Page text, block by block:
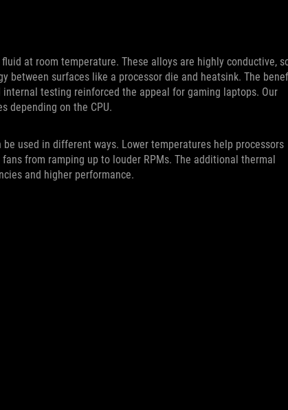
at room temperature. These alloys are highly conductive,
between surfaces like a processor die and heatsink. The
testing reinforced the appeal for gaming laptops. Our
depending on the CPU.
used in different ways. Lower temperatures help processors
from ramping up to louder RPMs. The additional thermal
and higher performance.